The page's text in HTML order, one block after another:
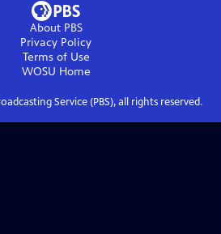
About PBS
Privacy Policy
Terms of Use
WOSU Home
Service (PBS), all rights reserved.